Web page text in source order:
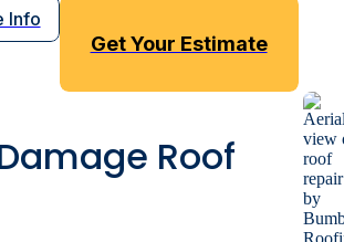
insured technicians always conduct
with professional rigor. After your
you’ll receive either a clear
Health" or a detailed action plan. For
we offer easy, instant online quotes.
provide our customers with industry-
such as our 50-year
and materials warranty.
ready to schedule your roof inspection,